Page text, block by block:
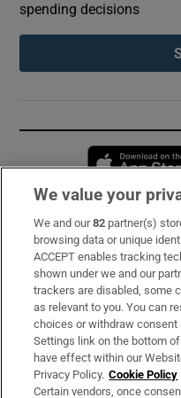
spending decisions
Subscribe
Support
About Us
Irish Times Products &
OUR PARTNERS:
We value your
We and our82 partner(s)
browsing data or unique
ACCEPT enables tracking
shown under we and our
trackers are disabled, some
as relevant to you. You can
choices or withdraw consent
Settings link on the bottom
have effect within our
Privacy Policy. Cookie Policy
Certain vendors, once